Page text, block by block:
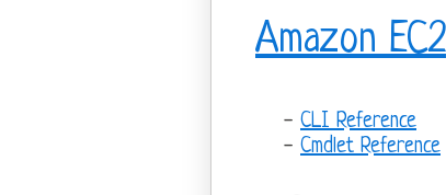
Amazon EC2
CLI Reference
Cmdlet Reference